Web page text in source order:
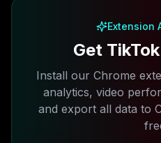
Extension
Get
Install our Chrome
analytics, video
and export all data to